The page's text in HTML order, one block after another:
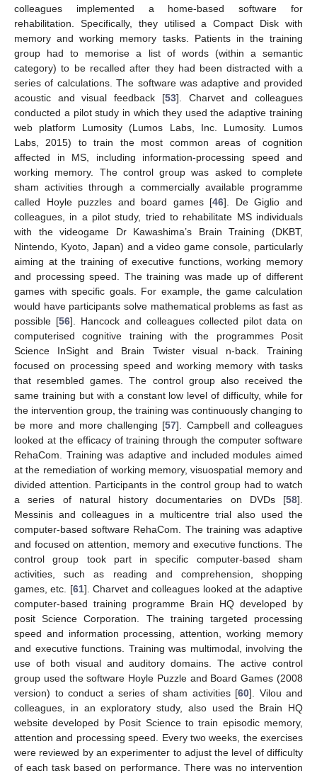
colleagues implemented a home-based software for
rehabilitation. Specifically, they utilised a Compact Disk with
memory and working memory tasks. Patients in the training
group had to memorise a list of words (within a semantic
category) to be recalled after they had been distracted with a
series of calculations. The software was adaptive and provided
acoustic and visual feedback [53]. Charvet and colleagues
conducted a pilot study in which they used the adaptive training
web platform Lumosity (Lumos Labs, Inc. Lumosity. Lumos
Labs, 2015) to train the most common areas of cognition
affected in MS, including information-processing speed and
working memory. The control group was asked to complete
sham activities through a commercially available programme
called Hoyle puzzles and board games [46]. De Giglio and
colleagues, in a pilot study, tried to rehabilitate MS individuals
with the videogame Dr Kawashima’s Brain Training (DKBT,
Nintendo, Kyoto, Japan) and a video game console, particularly
aiming at the training of executive functions, working memory
and processing speed. The training was made up of different
games with specific goals. For example, the game calculation
would have participants solve mathematical problems as fast as
possible [56]. Hancock and colleagues collected pilot data on
computerised cognitive training with the programmes Posit
Science InSight and Brain Twister visual n-back. Training
focused on processing speed and working memory with tasks
that resembled games. The control group also received the
same training but with a constant low level of difficulty, while for
the intervention group, the training was continuously changing to
be more and more challenging [57]. Campbell and colleagues
looked at the efficacy of training through the computer software
RehaCom. Training was adaptive and included modules aimed
at the remediation of working memory, visuospatial memory and
divided attention. Participants in the control group had to watch
a series of natural history documentaries on DVDs [58].
Messinis and colleagues in a multicentre trial also used the
computer-based software RehaCom. The training was adaptive
and focused on attention, memory and executive functions. The
control group took part in specific computer-based sham
activities, such as reading and comprehension, shopping
games, etc. [61]. Charvet and colleagues looked at the adaptive
computer-based training programme Brain HQ developed by
posit Science Corporation. The training targeted processing
speed and information processing, attention, working memory
and executive functions. Training was multimodal, involving the
use of both visual and auditory domains. The active control
group used the software Hoyle Puzzle and Board Games (2008
version) to conduct a series of sham activities [60]. Vilou and
colleagues, in an exploratory study, also used the Brain HQ
website developed by Posit Science to train episodic memory,
attention and processing speed. Every two weeks, the exercises
were reviewed by an experimenter to adjust the level of difficulty
of each task based on performance. There was no intervention